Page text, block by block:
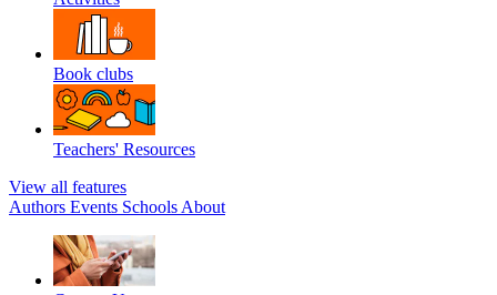
Book clubs
Teachers' Resources
View all features
Authors Events Schools About